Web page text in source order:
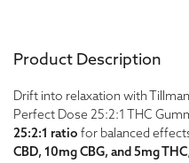
Product Description
Drift into relaxation with
Perfect Dose 25:2:1 THC
25:2:1 ratio for balanced
CBD, 10mg CBG, and 5mg THC